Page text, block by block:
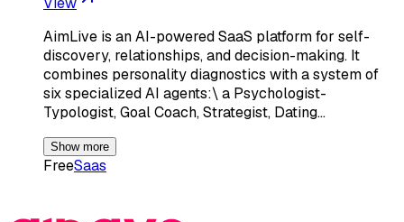
AimLive is an AI-powered SaaS platform for self-
discovery, relationships, and decision-making. It
combines personality diagnostics with a system of
six specialized AI agents:\ a Psychologist-
Typologist, Goal Coach, Strategist, Dating…
Show more
FreeSaas